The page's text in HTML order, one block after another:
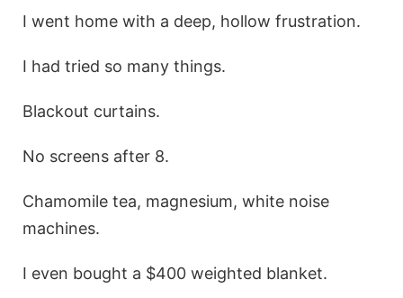
I went home with a deep, hollow frustration.
I had tried so many things.
Blackout curtains.
No screens after 8.
Chamomile tea, magnesium, white noise
machines.
I even bought a $400 weighted blanket.